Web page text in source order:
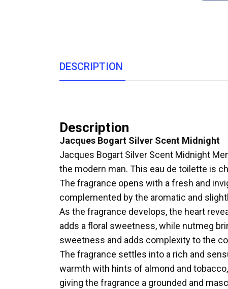
DESCRIPTION
Description
Jacques Bogart Silver Scent Midnight
Jacques Bogart Silver Scent Midnight
the modern man. This eau de toilette is
The fragrance opens with a fresh and
complemented by the aromatic and
As the fragrance develops, the heart
adds a floral sweetness, while nutmeg
sweetness and adds complexity to the
The fragrance settles into a rich and
warmth with hints of almond and
giving the fragrance a grounded and